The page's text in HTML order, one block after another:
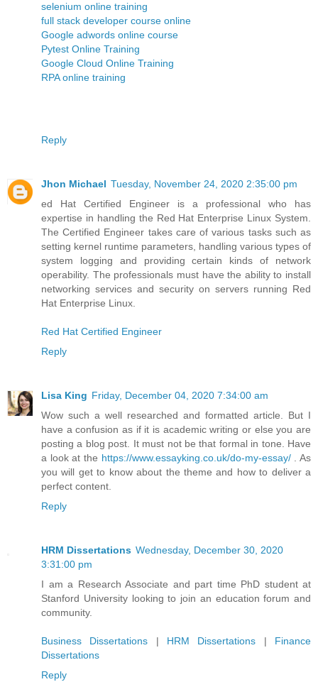
selenium online training
full stack developer course online
Google adwords online course
Pytest Online Training
Google Cloud Online Training
RPA online training
Reply
Jhon Michael Tuesday, November 24, 2020 2:35:00 pm
ed Hat Certified Engineer is a professional who has
expertise in handling the Red Hat Enterprise Linux System.
The Certified Engineer takes care of various tasks such as
setting kernel runtime parameters, handling various types of
system logging and providing certain kinds of network
operability. The professionals must have the ability to install
networking services and security on servers running Red
Hat Enterprise Linux.
Red Hat Certified Engineer
Reply
Lisa King Friday, December 04, 2020 7:34:00 am
Wow such a well researched and formatted article. But I
have a confusion as if it is academic writing or else you are
posting a blog post. It must not be that formal in tone. Have
a look at the https://www.essayking.co.uk/do-my-essay/. As
you will get to know about the theme and how to deliver a
perfect content.
Reply
HRM Dissertations Wednesday, December 30, 2020
3:31:00 pm
I am a Research Associate and part time PhD student at
Stanford University looking to join an education forum and
community.
Business Dissertations | HRM Dissertations | Finance
Dissertations
Reply